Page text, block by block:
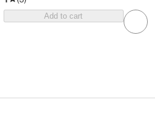
Add to cart